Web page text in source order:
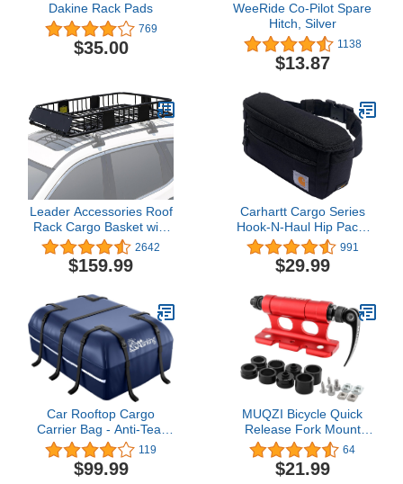
Dakine Rack Pads
769
$35.00
WeeRide Co-Pilot Spare
Hitch, Silver
1138
$13.87
Leader Accessories Roof
Rack Cargo Basket with
150LB Capacity Car Top
Luggage Carrier 64"x
39"x 4" Fit for SUV Truck
2642
$159.99
Carhartt Cargo Series
Hook-N-Haul Hip Pack,
Large
991
$29.99
Car Rooftop Cargo
Carrier Bag - Anti-Tear
Waterproof 15 Cubic Ft
Car Roof Top Carrier for
All Vehicle with/Without
119
$99.99
MUQZI Bicycle Quick
Release Fork Mount
Block Thru Axle Carrier
Front Fork Block Car
Roof Rack Support Bike
64
$21.99